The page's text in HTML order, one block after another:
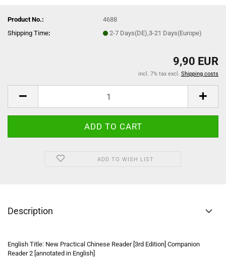
Product No.:
4688
Shipping Time: 2-7 Days(DE),3-21 Days(Europe)
9,90 EUR
incl. 7% tax excl. Shipping costs
ADD TO WISH LIST
Description
English Title: New Practical Chinese Reader [3rd Edition] Companion
Reader 2 [annotated in English]